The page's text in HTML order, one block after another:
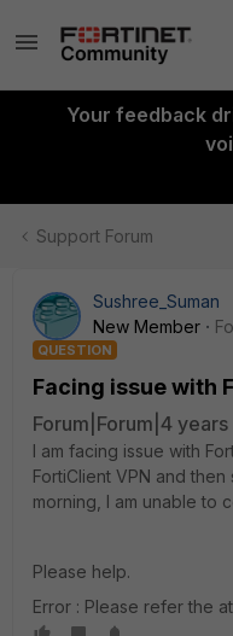
Your feedback
Support Forum
Sushree_Suman
New Member
QUESTION
Facing issue with
Forum|Forum|4 years
I am facing issue with
FortiClient VPN and
morning, I am unable to
Please help.
Error : Please refer the